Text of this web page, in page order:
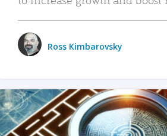
Ross Kimbarovsky